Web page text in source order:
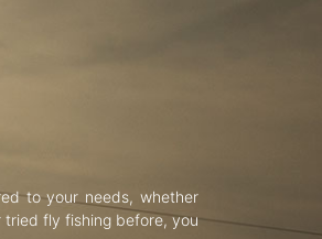
to your needs, whether
tried fly fishing before, you